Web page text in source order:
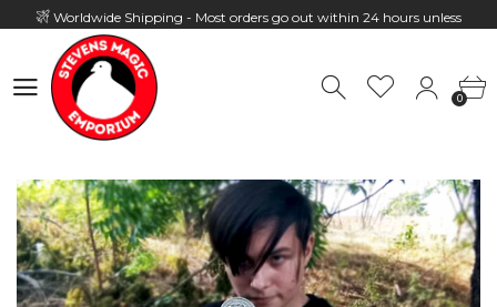
Worldwide Shipping - Most orders go out within 24 hours unless
Hours: 10:00 - 18:00, Mon - Fri
0